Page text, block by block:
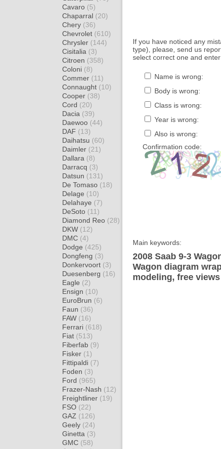
Cavaro (5)
Chaparral (20)
Chery (36)
Chevrolet (610)
Chrysler (144)
Cisitalia (3)
Citroen (358)
Coloni (8)
Commer (11)
Connaught (10)
Cooper (38)
Cord (20)
Dacia (39)
Daewoo (44)
DAF (13)
Daihatsu (60)
Daimler (21)
Dallara (8)
Darracq (3)
Datsun (131)
De Tomaso (18)
Delage (10)
Delahaye (7)
DeSoto (11)
Diamond Reo (28)
DKW (12)
DMC (4)
Dodge (425)
Dongfeng (3)
Donkervoort (3)
Duesenberg (16)
Eagle (2)
Ensign (10)
EuroBrun (6)
Faun (36)
FAW (16)
Ferrari (618)
Fiat (513)
Fiberfab (9)
Fisker (1)
Fittipaldi (7)
Foden (3)
Ford (965)
Frazer-Nash (12)
Freightliner (19)
FSO (22)
GAZ (126)
Geely (24)
Ginetta (3)
GMC (58)
If you have noticed any
type), please, send us
select correct one and
Name is wrong:
Body is wrong:
Class is wrong:
Year is wrong:
Also is wrong:
Confirmation code:
Main keywords:
2008 Saab 9-3
Wagon diagram
modeling, free views